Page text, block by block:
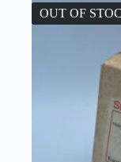
OUT OF